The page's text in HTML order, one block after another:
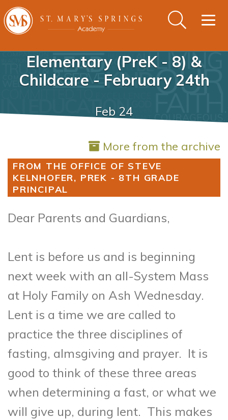
Elementary (PreK - 8) &
Childcare - February 24th
Feb 24
More from the archive
FROM THE OFFICE OF STEVE
KELNHOFER, PREK - 8TH GRADE
PRINCIPAL
Dear Parents and Guardians,
Lent is before us and is beginning
next week with an all-System Mass
at Holy Family on Ash Wednesday.
Lent is a time we are called to
practice the three disciplines of
fasting, almsgiving and prayer. It is
good to think of these three areas
when determining a fast, or what we
will give up, during lent. This makes